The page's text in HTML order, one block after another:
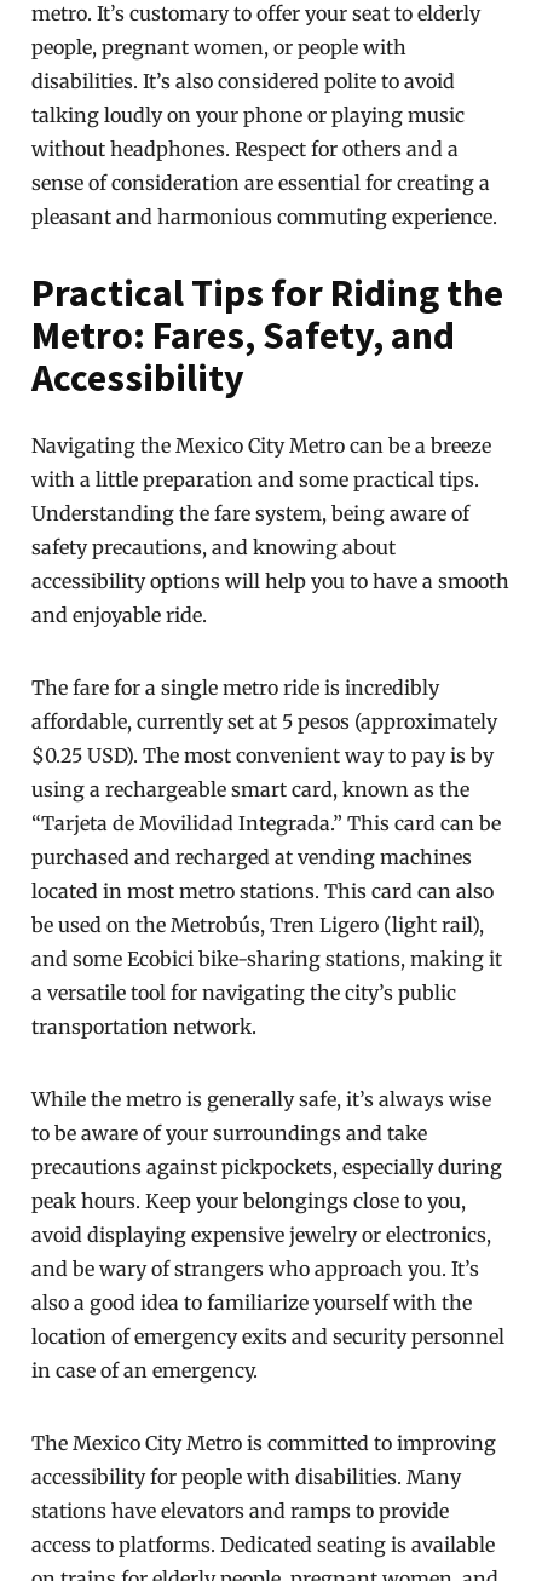
metro. It’s customary to offer your seat to elderly
people, pregnant women, or people with
disabilities. It’s also considered polite to avoid
talking loudly on your phone or playing music
without headphones. Respect for others and a
sense of consideration are essential for creating a
pleasant and harmonious commuting experience.
Practical Tips for Riding the
Metro: Fares, Safety, and
Accessibility
Navigating the Mexico City Metro can be a breeze
with a little preparation and some practical tips.
Understanding the fare system, being aware of
safety precautions, and knowing about
accessibility options will help you to have a smooth
and enjoyable ride.
The fare for a single metro ride is incredibly
affordable, currently set at 5 pesos (approximately
$0.25 USD). The most convenient way to pay is by
using a rechargeable smart card, known as the
“Tarjeta de Movilidad Integrada.” This card can be
purchased and recharged at vending machines
located in most metro stations. This card can also
be used on the Metrobús, Tren Ligero (light rail),
and some Ecobici bike-sharing stations, making it
a versatile tool for navigating the city’s public
transportation network.
While the metro is generally safe, it’s always wise
to be aware of your surroundings and take
precautions against pickpockets, especially during
peak hours. Keep your belongings close to you,
avoid displaying expensive jewelry or electronics,
and be wary of strangers who approach you. It’s
also a good idea to familiarize yourself with the
location of emergency exits and security personnel
in case of an emergency.
The Mexico City Metro is committed to improving
accessibility for people with disabilities. Many
stations have elevators and ramps to provide
access to platforms. Dedicated seating is available